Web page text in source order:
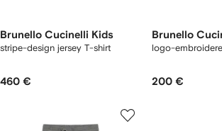
Brunello Cucinelli Kids
stripe-design jersey T-shirt
460 €
Brunello
logo-
200 €